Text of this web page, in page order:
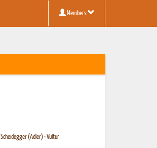
Members
Scheidegger (Adler)•Vultur